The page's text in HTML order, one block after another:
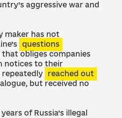
aggressive war and
maker has not
questions
that obliges companies
notices to their
repeatedly
reached out
but received no
of Russia’s illegal